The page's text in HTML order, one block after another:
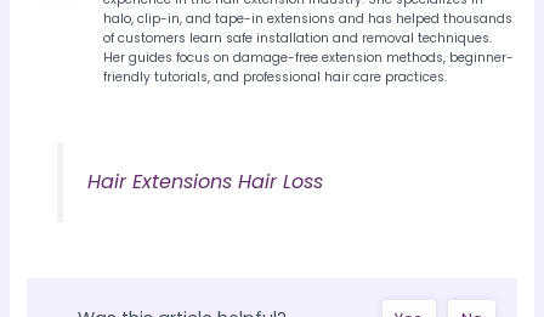
halo, clip-in, and tape-in extensions and has helped thousands
of customers learn safe installation and removal techniques.
Her guides focus on damage-free extension methods, beginner-
friendly tutorials, and professional hair care practices.
Hair Extensions Hair Loss